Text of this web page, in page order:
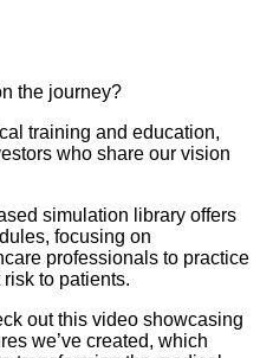
the journey?
training and education,
who share our vision
simulation library offers
focusing on
professionals to practice
to patients.
out this video showcasing
we’ve created, which